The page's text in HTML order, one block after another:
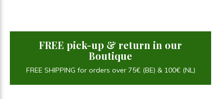
FREE pick-up & return in our
Boutique
FREE SHIPPING for orders over 75€ (BE) & 100€ (NL)